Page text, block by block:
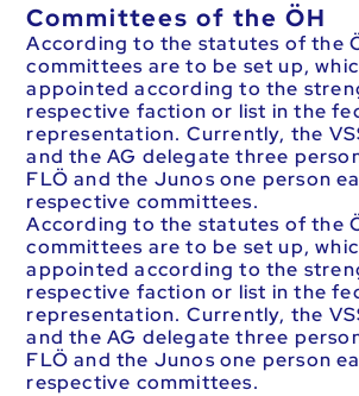
Committees of the ÖH
According to the statutes of the
committees are to be set up,
appointed according to the
respective faction or list in the
representation. Currently, the
and the AG delegate three
FLÖ and the Junos one person
respective committees.
According to the statutes of the
committees are to be set up,
appointed according to the
respective faction or list in the
representation. Currently, the
and the AG delegate three
FLÖ and the Junos one person
respective committees.